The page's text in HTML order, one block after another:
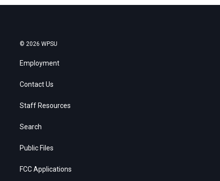
© 2026 WPSU
Employment
Contact Us
Staff Resources
Search
Public Files
FCC Applications